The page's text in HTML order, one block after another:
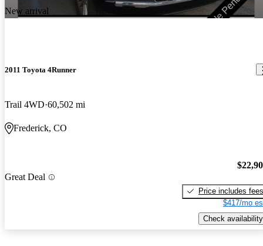
New arrival
2011 Toyota 4Runner
Trail 4WD 60,502 mi
Frederick, CO
Great Deal
Price includes fees
$417/mo
Check availability